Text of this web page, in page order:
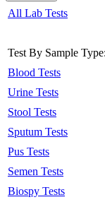
All Lab Tests
Test By Sample Type:
Blood Tests
Urine Tests
Stool Tests
Sputum Tests
Pus Tests
Semen Tests
Biospy Tests